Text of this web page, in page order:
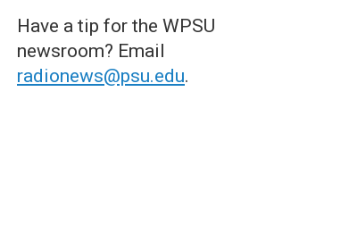
Have a tip for the WPSU
newsroom? Email
radionews@psu.edu.